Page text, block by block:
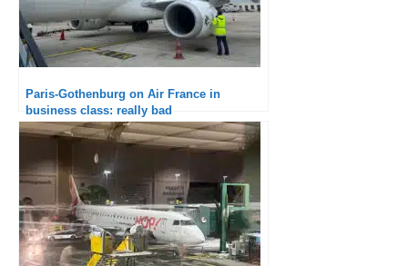
Paris-Gothenburg on Air France in
business class: really bad